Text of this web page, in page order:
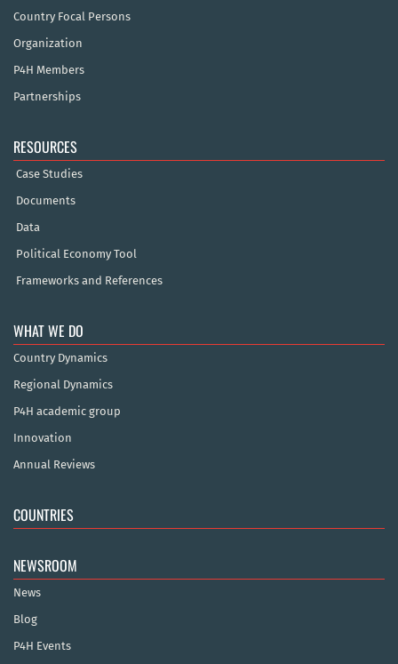
Country Focal Persons
Organization
P4H Members
Partnerships
RESOURCES
Case Studies
Documents
Data
Political Economy Tool
Frameworks and References
WHAT WE DO
Country Dynamics
Regional Dynamics
P4H academic group
Innovation
Annual Reviews
COUNTRIES
NEWSROOM
News
Blog
P4H Events